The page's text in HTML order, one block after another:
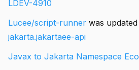
LDEV-4910
Lucee/script-runner was
jakarta.jakartaee-api
Javax to Jakarta Namespace